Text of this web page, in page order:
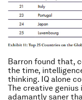
Barron found that,
the time,
thinking. IQ alone
The creative genius
adamantly saner